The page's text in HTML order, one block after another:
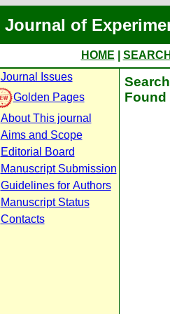
Journal of
HOME
Journal Issues
Golden Pages
About This journal
Aims and Scope
Editorial Board
Manuscript Submission
Guidelines for Authors
Manuscript Status
Contacts
Found